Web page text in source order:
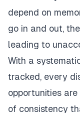
depend on
go in and out,
leading to
With a
tracked, every
opportunities
of consistency